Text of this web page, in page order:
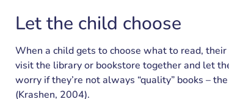
Let the child choose
When a child gets to choose what to read,
visit the library or bookstore together and let
worry if they’re not always “quality” books –
(Krashen, 2004).